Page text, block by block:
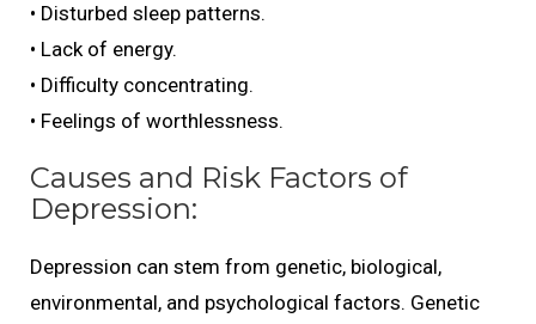
• Disturbed sleep patterns.
• Lack of energy.
• Difficulty concentrating.
• Feelings of worthlessness.
Causes and Risk Factors of
Depression:
Depression can stem from genetic, biological,
environmental, and psychological factors. Genetic